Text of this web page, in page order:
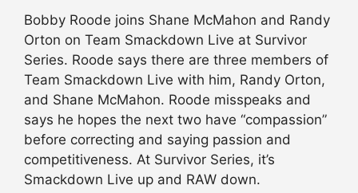
Bobby Roode joins Shane McMahon and Randy
Orton on Team Smackdown Live at Survivor
Series. Roode says there are three members of
Team Smackdown Live with him, Randy Orton,
and Shane McMahon. Roode misspeaks and
says he hopes the next two have “compassion”
before correcting and saying passion and
competitiveness. At Survivor Series, it’s
Smackdown Live up and RAW down.